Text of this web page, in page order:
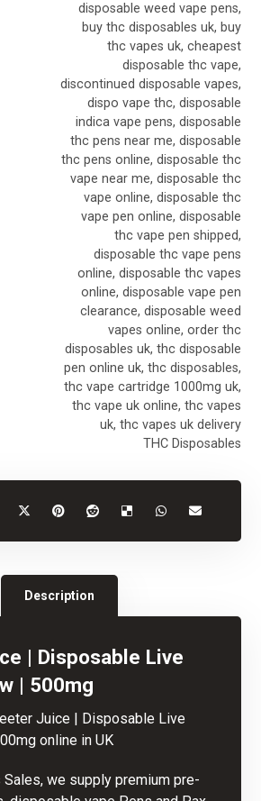
disposable weed vape pens,
buy thc disposables uk, buy
thc vapes uk, cheapest
disposable thc vape,
discontinued disposable vapes,
dispo vape thc, disposable
indica vape pens, disposable
thc pens near me, disposable
thc pens online, disposable thc
vape near me, disposable thc
vape online, disposable thc
vape pen online, disposable
thc vape pen shipped,
disposable thc vape pens
online, disposable thc vapes
online, disposable vape pen
clearance, disposable weed
vapes online, order thc
disposables uk, thc disposable
pen online uk, thc disposables,
thc vape cartridge 1000mg uk,
thc vape uk online, thc vapes
uk, thc vapes uk delivery
THC Disposables
Description
| Disposable Live
| 500mg
Juice | Disposable Live
online in UK
Sales, we supply premium pre-